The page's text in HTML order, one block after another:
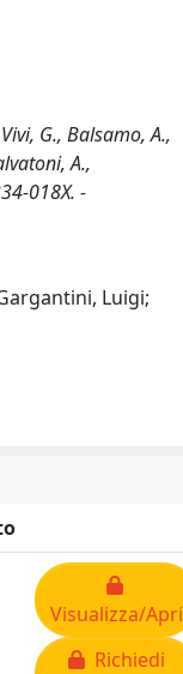
G., Balsamo, A.,
A.,
018X. -
Luigi;
Visualizza/Apri
Richiedi